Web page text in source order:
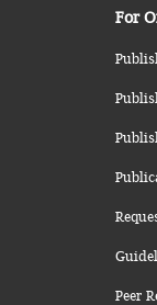
For
Peer